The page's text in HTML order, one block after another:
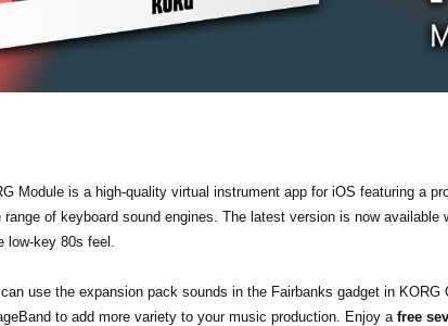
Module is a high-quality virtual instrument app for iOS featuring a
range of keyboard sound engines. The latest version is now available
low-key 80s feel.
use the expansion pack sounds in the Fairbanks gadget in
to add more variety to your music production. Enjoy a free